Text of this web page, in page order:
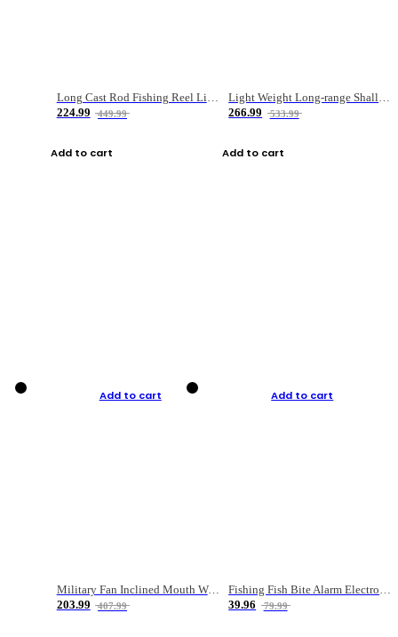
Long Cast Rod Fishing Reel Line Bag Bait Combination Set
224.99
449.99
Add to cart
Light Weight Long-range Shallow Line Cup Water Droplet Wheel
266.99
533.99
Add to cart
Add to cart
Military Fan Inclined Mouth Water Bullet Portable Fishing Gear Bag
203.99
407.99
Add to cart
Fishing Fish Bite Alarm Electronic Buzzer Fishing Rod Loud LED Light Indicator LED Light Fish Line Gear Alert
39.96
79.99